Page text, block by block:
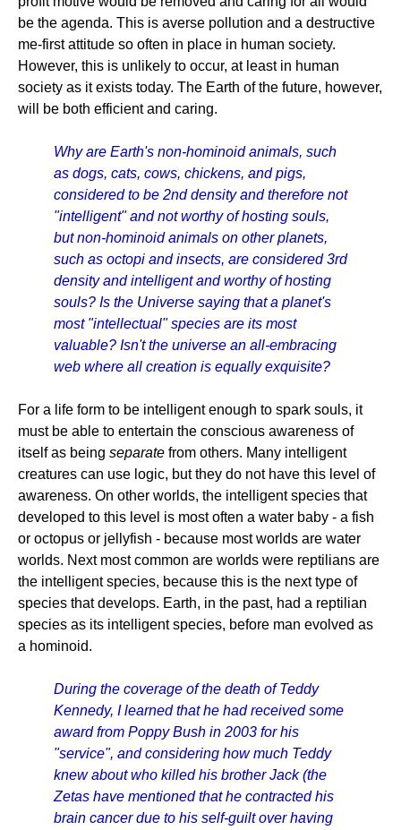
be the agenda. This is averse pollution and a destructive
me-first attitude so often in place in human society.
However, this is unlikely to occur, at least in human
society as it exists today. The Earth of the future, however,
will be both efficient and caring.
Why are Earth's non-hominoid animals, such
as dogs, cats, cows, chickens, and pigs,
considered to be 2nd density and therefore not
"intelligent" and not worthy of hosting souls,
but non-hominoid animals on other planets,
such as octopi and insects, are considered 3rd
density and intelligent and worthy of hosting
souls? Is the Universe saying that a planet's
most "intellectual" species are its most
valuable? Isn't the universe an all-embracing
web where all creation is equally exquisite?
For a life form to be intelligent enough to spark souls, it
must be able to entertain the conscious awareness of
itself as being separate from others. Many intelligent
creatures can use logic, but they do not have this level of
awareness. On other worlds, the intelligent species that
developed to this level is most often a water baby - a fish
or octopus or jellyfish - because most worlds are water
worlds. Next most common are worlds were reptilians are
the intelligent species, because this is the next type of
species that develops. Earth, in the past, had a reptilian
species as its intelligent species, before man evolved as
a hominoid.
During the coverage of the death of Teddy
Kennedy, I learned that he had received some
award from Poppy Bush in 2003 for his
"service", and considering how much Teddy
knew about who killed his brother Jack (the
Zetas have mentioned that he contracted his
brain cancer due to his self-guilt over having